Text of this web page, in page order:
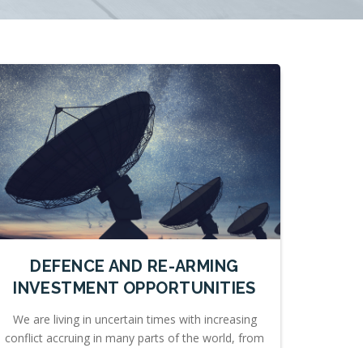
DEFENCE AND RE-ARMING
INVESTMENT OPPORTUNITIES
We are living in uncertain times with increasing
conflict accruing in many parts of the world, from